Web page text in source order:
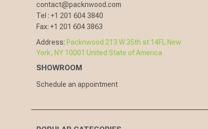
contact@packnwood.com
Tel : +1 201 604 3840
Fax: +1 201 604 3863
Address: Packnwood 213 W 35th st 14FL New
York, NY 10001 United State of America
SHOWROOM
Schedule an appointment